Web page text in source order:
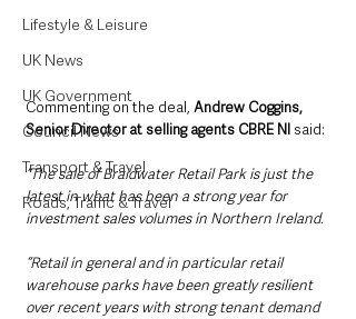
Lifestyle & Leisure
UK News
UK Government
Council News
Transport & Travel
Roads, Traffic & Travel
Commenting on the deal, Andrew Coggins,
Senior Director at selling agents CBRE NI said:
“The sale of Braidwater Retail Park is just the
latest in what has been a strong year for
investment sales volumes in Northern Ireland.
“Retail in general and in particular retail
warehouse parks have been greatly resilient
over recent years with strong tenant demand